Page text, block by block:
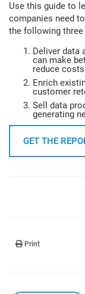
Use this guide to
companies need
the following three
Deliver data
can make
reduce costs
Enrich
customer
Sell data
generating
GET THE
Print